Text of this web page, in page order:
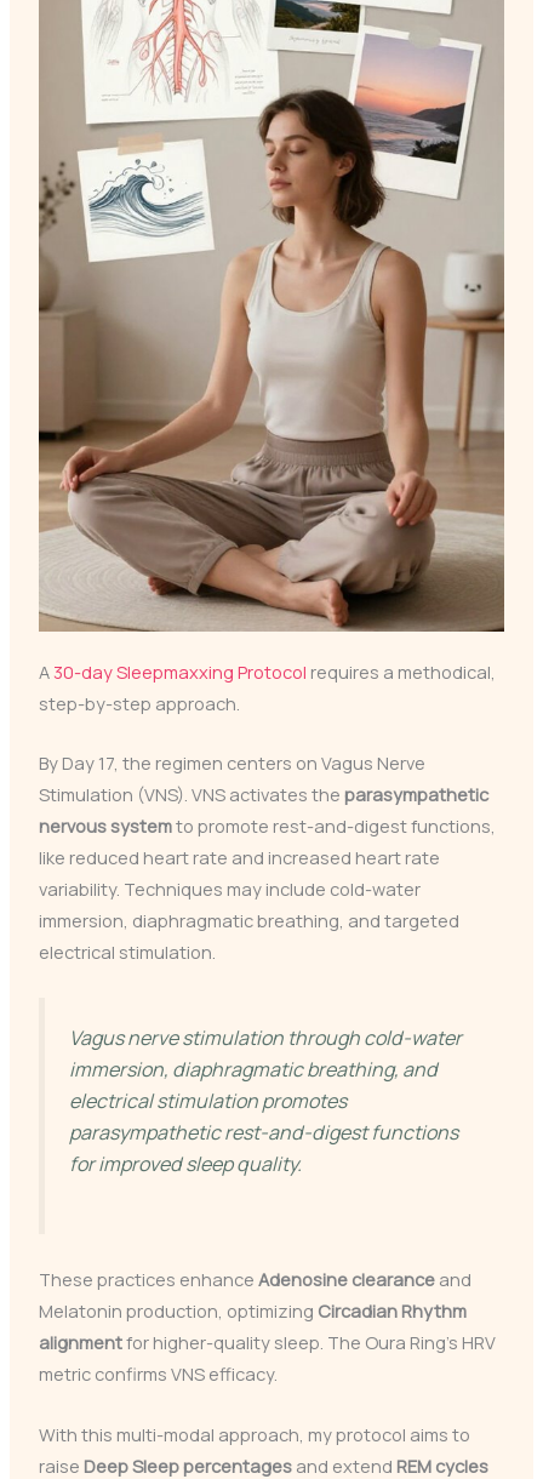
A 30-day Sleepmaxxing Protocol requires a methodical,
step-by-step approach.
By Day 17, the regimen centers on Vagus Nerve
Stimulation (VNS). VNS activates the parasympathetic
nervous systemto promote rest-and-digest functions,
like reduced heart rate and increased heart rate
variability. Techniques may include cold-water
immersion, diaphragmatic breathing, and targeted
electrical stimulation.
Vagus nerve stimulation through cold-water
immersion, diaphragmatic breathing, and
electrical stimulation promotes
parasympathetic rest-and-digest functions
for improved sleep quality.
These practices enhance Adenosine clearanceand
Melatonin production, optimizing Circadian Rhythm
alignmentfor higher-quality sleep. The Oura Ring’s HRV
metric confirms VNS efficacy.
With this multi-modal approach, my protocol aims to
raise Deep Sleep percentagesand extend REM cycles